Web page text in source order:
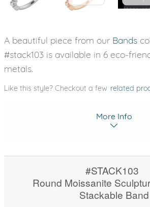
A beautiful piece from our Bands
#stack103 is available in 6 eco-
metals.
Like this style? Checkout a few related
More Info
#STACK103
Round Moissanite
Stackable Band